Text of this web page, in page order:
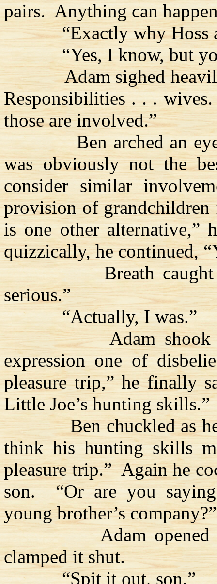
pairs. Anything can
“Exactly whyHoss
“Yes, I know, but
Adam sighed
Responsibilities . . . wives.
those are involved.”
Ben arched an
was obviously not the
consider similar
provision of grandchildren
is one other alternative,”
quizzically, he continued,
Breath
serious.”
“Actually, I was.”
Adam
expression one of
pleasure trip,” he finally
Little Joe’s hunting skills.”
Ben chuckled as
think his hunting skills
pleasure trip.” Again he
son.
“Or are you
young brother’s company?”
Adam
clamped it shut.
“Spit it out, son.”